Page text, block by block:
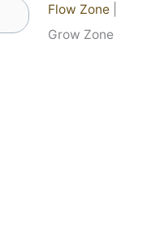
Flow Zone
Grow Zone